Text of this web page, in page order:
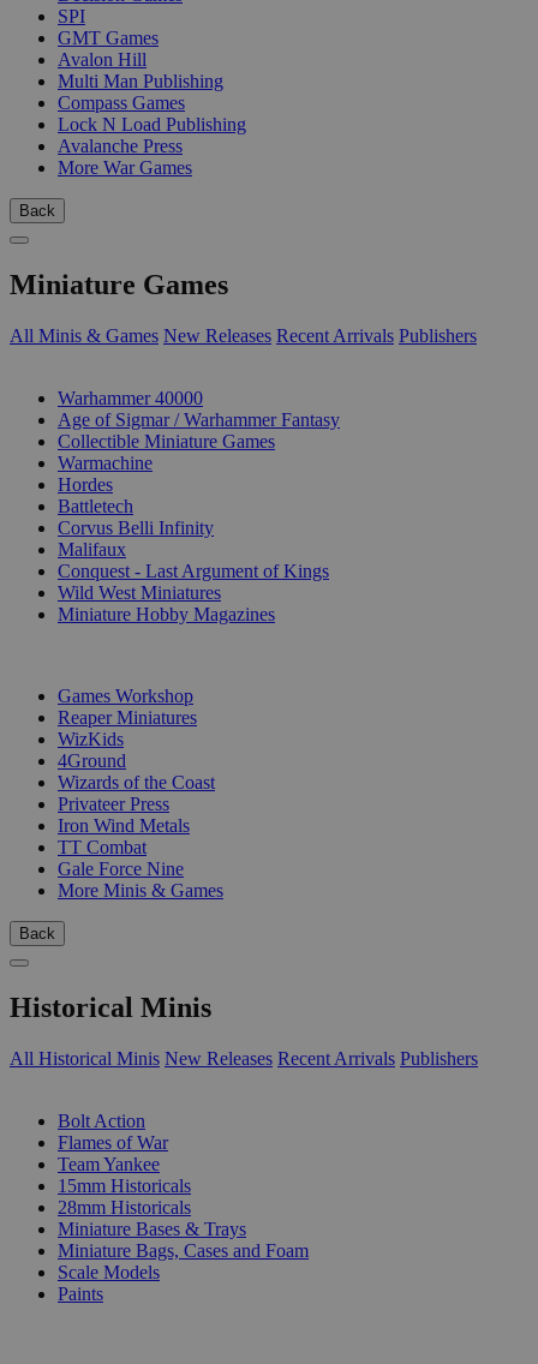
SPI
GMT Games
Avalon Hill
Multi Man Publishing
Compass Games
Lock N Load Publishing
Avalanche Press
More War Games
Back
Miniature Games
All Minis & Games New Releases Recent Arrivals Publishers
Warhammer 40000
Age of Sigmar / Warhammer Fantasy
Collectible Miniature Games
Warmachine
Hordes
Battletech
Corvus Belli Infinity
Malifaux
Conquest - Last Argument of Kings
Wild West Miniatures
Miniature Hobby Magazines
Games Workshop
Reaper Miniatures
WizKids
4Ground
Wizards of the Coast
Privateer Press
Iron Wind Metals
TT Combat
Gale Force Nine
More Minis & Games
Back
Historical Minis
All Historical Minis New Releases Recent Arrivals Publishers
Bolt Action
Flames of War
Team Yankee
15mm Historicals
28mm Historicals
Miniature Bases & Trays
Miniature Bags, Cases and Foam
Scale Models
Paints